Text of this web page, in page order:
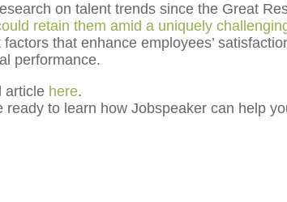
on talent trends since the Great
retain them amid a uniquely
that enhance employees’
performance.
article here.
ready to learn how Jobspeaker can help